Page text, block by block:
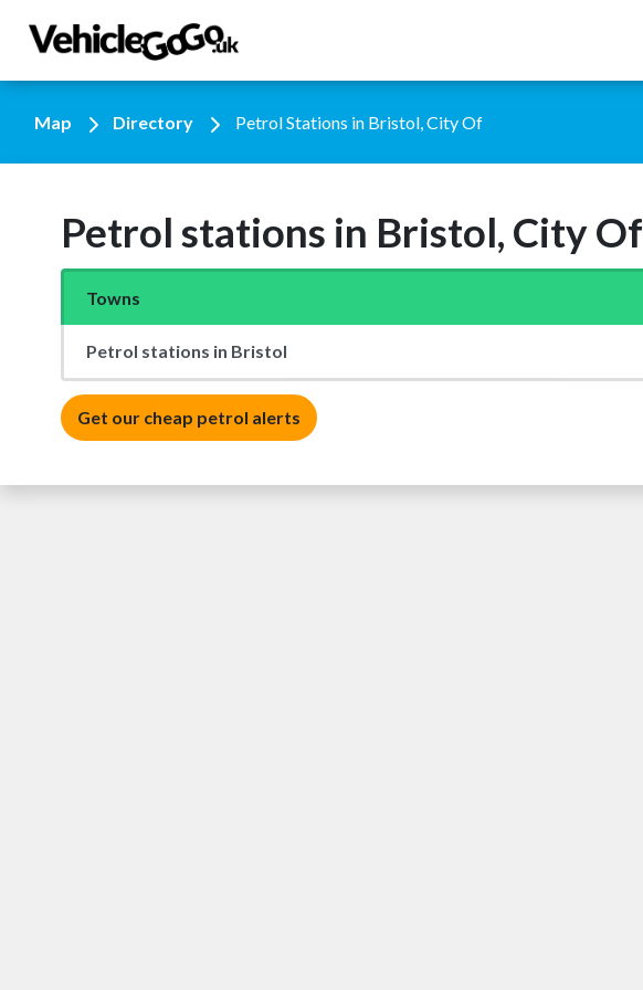
Map Directory Petrol Stations in Bristol, City Of
Petrol stations in Bristol, City Of
Towns
Petrol stations in Bristol
Get our cheap petrol alerts